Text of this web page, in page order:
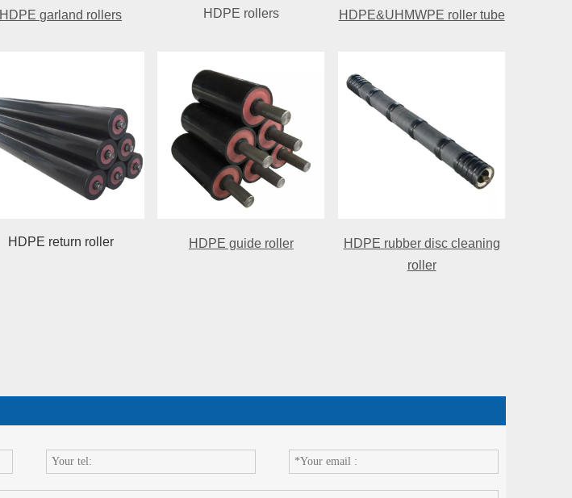
HDPE garland rollers HDPE rollers HDPE&UHMWPE roller tube
HDPE return roller HDPE guide roller
HDPE rubber disc cleaning
roller